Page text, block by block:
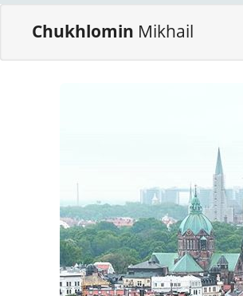
Chukhlomin Mikhail